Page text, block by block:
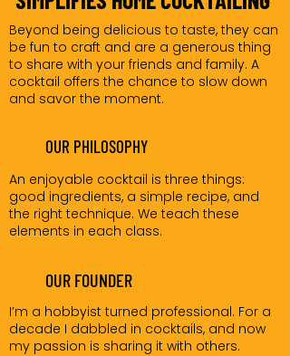
Beyond being delicious to taste, they can
be fun to craft and are a generous thing
to share with your friends and family. A
cocktail offers the chance to slow down
and savor the moment.
OUR PHILOSOPHY
An enjoyable cocktail is three things:
good ingredients, a simple recipe, and
the right technique. We teach these
elements in each class.
OUR FOUNDER
I’m a hobbyist turned professional. For a
decade I dabbled in cocktails, and now
my passion is sharing it with others.